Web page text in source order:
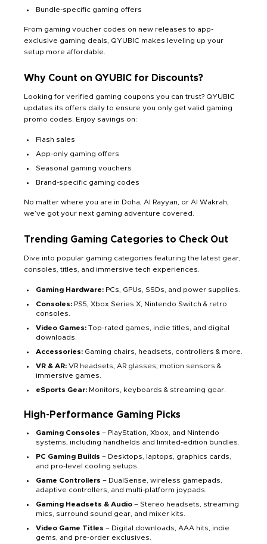
Bundle-specific gaming offers
From gaming voucher codes on new releases to app-
exclusive gaming deals, QYUBIC makes leveling up your
setup more affordable.
Why Count on QYUBIC for Discounts?
Looking for verified gaming coupons you can trust? QYUBIC
updates its offers daily to ensure you only get valid gaming
promo codes. Enjoy savings on:
Flash sales
App-only gaming offers
Seasonal gaming vouchers
Brand-specific gaming codes
No matter where you are in Doha, Al Rayyan, or Al Wakrah,
we’ve got your next gaming adventure covered.
Trending Gaming Categories to Check Out
Dive into popular gaming categories featuring the latest gear,
consoles, titles, and immersive tech experiences.
Gaming Hardware: PCs, GPUs, SSDs, and power supplies.
Consoles: PS5, Xbox Series X, Nintendo Switch & retro
consoles.
Video Games: Top-rated games, indie titles, and digital
downloads.
Accessories: Gaming chairs, headsets, controllers & more.
VR & AR: VR headsets, AR glasses, motion sensors &
immersive games.
eSports Gear: Monitors, keyboards & streaming gear.
High-Performance Gaming Picks
Gaming Consoles – PlayStation, Xbox, and Nintendo
systems, including handhelds and limited-edition bundles.
PC Gaming Builds – Desktops, laptops, graphics cards,
and pro-level cooling setups.
Game Controllers – DualSense, wireless gamepads,
adaptive controllers, and multi-platform joypads.
Gaming Headsets & Audio – Stereo headsets, streaming
mics, surround sound gear, and mixer kits.
Video Game Titles – Digital downloads, AAA hits, indie
gems, and pre-order exclusives.